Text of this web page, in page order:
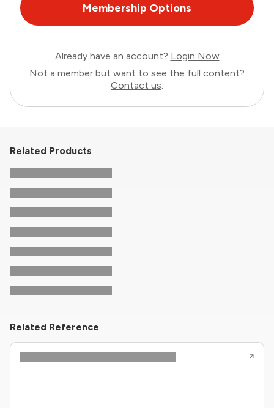
Membership Options
Already have an account? Login Now
Not a member but want to see the full content?
Contact us.
Related Products
Related Reference